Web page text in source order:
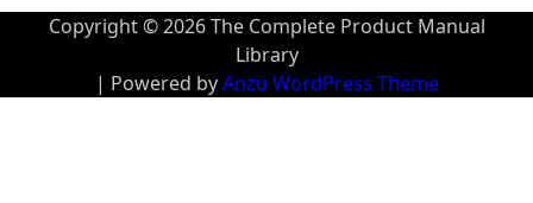
Copyright © 2026 The Complete Product Manual
Library
| Powered byAnzu WordPress Theme